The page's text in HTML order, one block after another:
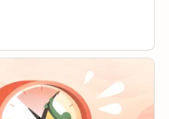
We Put Things Off and How to